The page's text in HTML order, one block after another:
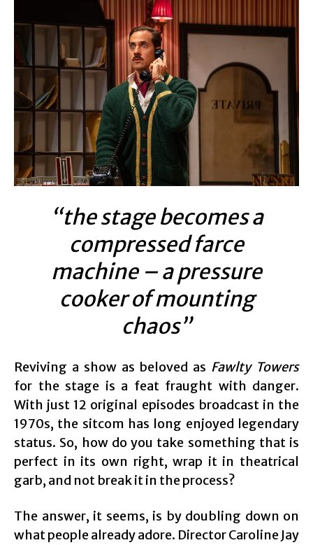
“the stage becomes a
compressed farce
machine – a pressure
cooker of mounting
chaos”
Reviving a show as beloved as Fawlty Towers
for the stage is a feat fraught with danger.
With just 12 original episodes broadcast in the
1970s, the sitcom has long enjoyed legendary
status. So, how do you take something that is
perfect in its own right, wrap it in theatrical
garb, and not break it in the process?
The answer, it seems, is by doubling down on
what people already adore. Director Caroline Jay